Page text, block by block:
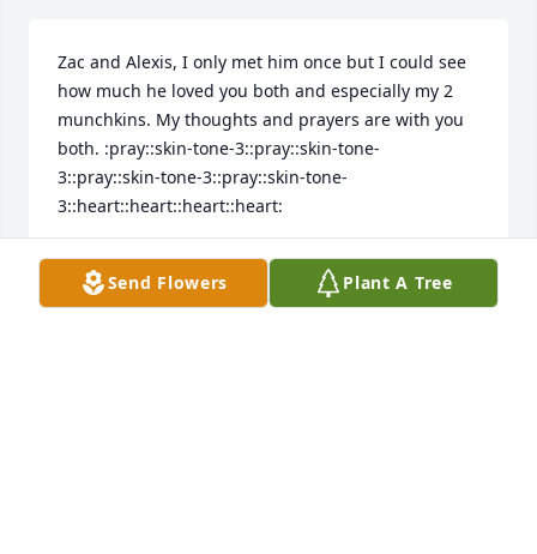
Zac and Alexis, I only met him once but I could see
how much he loved you both and especially my 2
munchkins. My thoughts and prayers are with you
both. :pray::skin-tone-3::pray::skin-tone-
3::pray::skin-tone-3::pray::skin-tone-
3::heart::heart::heart::heart:
JOAN MATUKEWICZ
Dec 09, 2024
Send Flowers Plant A Tree